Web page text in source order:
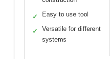
✓ Easy to use tool
✓
Versatile for different
systems